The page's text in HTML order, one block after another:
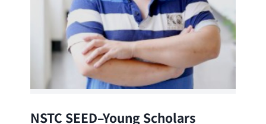
NSTC SEED–Young Scholars